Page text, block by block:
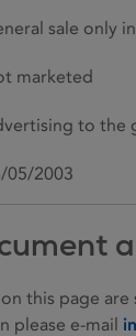
sale only
marketed
to the
05/2003
this page
please e-mail